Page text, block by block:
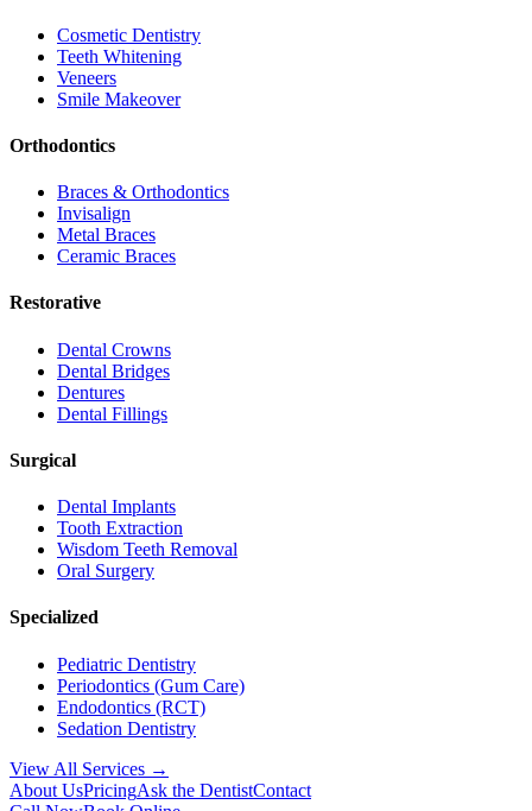
Cosmetic Dentistry
Teeth Whitening
Veneers
Smile Makeover
Orthodontics
Braces & Orthodontics
Invisalign
Metal Braces
Ceramic Braces
Restorative
Dental Crowns
Dental Bridges
Dentures
Dental Fillings
Surgical
Dental Implants
Tooth Extraction
Wisdom Teeth Removal
Oral Surgery
Specialized
Pediatric Dentistry
Periodontics (Gum Care)
Endodontics (RCT)
Sedation Dentistry
View All Services →
About UsPricingAsk the DentistContact